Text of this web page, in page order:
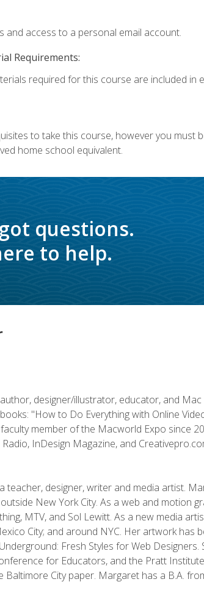
and access to a personal email account.
Requirements:
required for this course are included in
to take this course, however you must
home school equivalent.
questions.
to help.
designer/illustrator, educator, and
"How to Do Everything with Online
member of the Macworld Expo since
InDesign Magazine, and
teacher, designer, writer and media artist.
New York City. As a web and motion
MTV, and Sol Lewitt. As a new media
City; and around NYC. Her artwork has
Fresh Styles for Web
for Educators, and the Pratt
Baltimore City paper. Margaret has a B.A.